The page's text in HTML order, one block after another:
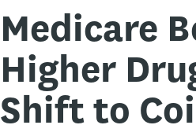
Medicare
Higher
Shift to